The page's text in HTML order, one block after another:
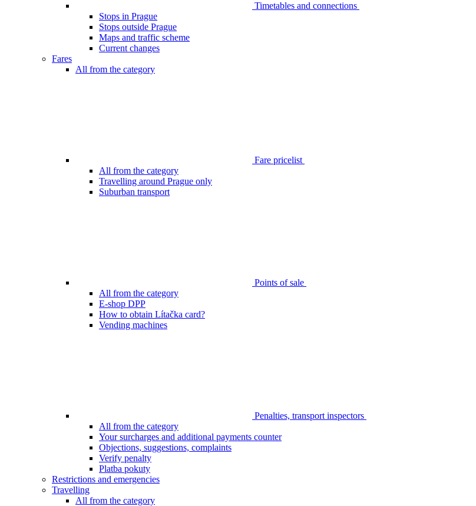
Timetables and connections
Stops in Prague
Stops outside Prague
Maps and traffic scheme
Current changes
Fares
All from the category
Fare pricelist
All from the category
Travelling around Prague only
Suburban transport
Points of sale
All from the category
E-shop DPP
How to obtain Lítačka card?
Vending machines
Penalties, transport inspectors
All from the category
Your surcharges and additional payments counter
Objections, suggestions, complaints
Verify penalty
Platba pokuty
Restrictions and emergencies
Travelling
All from the category